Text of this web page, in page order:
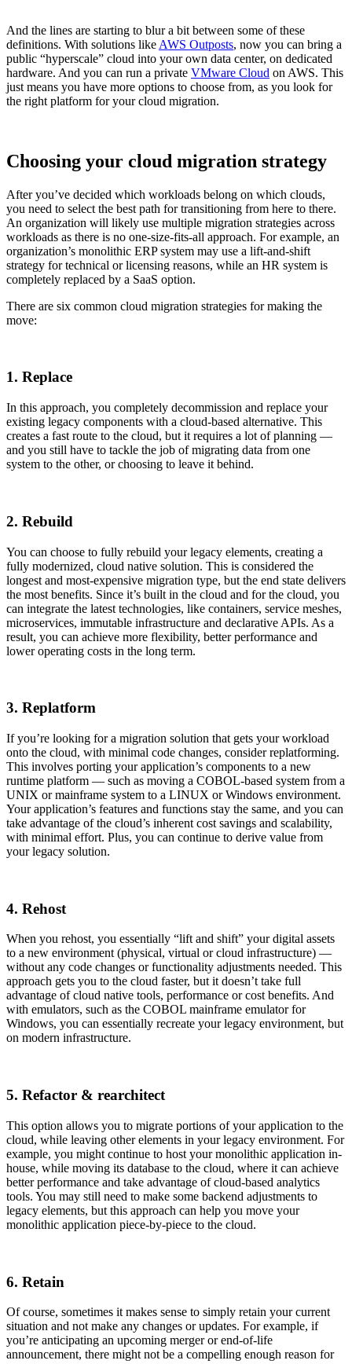
And the lines are starting to blur a bit between some of these
definitions. With solutions like AWS Outposts, now you can bring a
public “hyperscale” cloud into your own data center, on dedicated
hardware. And you can run a private VMware Cloud on AWS. This
just means you have more options to choose from, as you look for
the right platform for your cloud migration.
Choosing your cloud migration strategy
After you’ve decided which workloads belong on which clouds,
you need to select the best path for transitioning from here to there.
An organization will likely use multiple migration strategies across
workloads as there is no one-size-fits-all approach. For example, an
organization’s monolithic ERP system may use a lift-and-shift
strategy for technical or licensing reasons, while an HR system is
completely replaced by a SaaS option.
There are six common cloud migration strategies for making the
move:
1. Replace
In this approach, you completely decommission and replace your
existing legacy components with a cloud-based alternative. This
creates a fast route to the cloud, but it requires a lot of planning —
and you still have to tackle the job of migrating data from one
system to the other, or choosing to leave it behind.
2. Rebuild
You can choose to fully rebuild your legacy elements, creating a
fully modernized, cloud native solution. This is considered the
longest and most-expensive migration type, but the end state delivers
the most benefits. Since it’s built in the cloud and for the cloud, you
can integrate the latest technologies, like containers, service meshes,
microservices, immutable infrastructure and declarative APIs. As a
result, you can achieve more flexibility, better performance and
lower operating costs in the long term.
3. Replatform
If you’re looking for a migration solution that gets your workload
onto the cloud, with minimal code changes, consider replatforming.
This involves porting your application’s components to a new
runtime platform — such as moving a COBOL-based system from a
UNIX or mainframe system to a LINUX or Windows environment.
Your application’s features and functions stay the same, and you can
take advantage of the cloud’s inherent cost savings and scalability,
with minimal effort. Plus, you can continue to derive value from
your legacy solution.
4. Rehost
When you rehost, you essentially “lift and shift” your digital assets
to a new environment (physical, virtual or cloud infrastructure) —
without any code changes or functionality adjustments needed. This
approach gets you to the cloud faster, but it doesn’t take full
advantage of cloud native tools, performance or cost benefits. And
with emulators, such as the COBOL mainframe emulator for
Windows, you can essentially recreate your legacy environment, but
on modern infrastructure.
5. Refactor & rearchitect
This option allows you to migrate portions of your application to the
cloud, while leaving other elements in your legacy environment. For
example, you might continue to host your monolithic application in-
house, while moving its database to the cloud, where it can achieve
better performance and take advantage of cloud-based analytics
tools. You may still need to make some backend adjustments to
legacy elements, but this approach can help you move your
monolithic application piece-by-piece to the cloud.
6. Retain
Of course, sometimes it makes sense to simply retain your current
situation and not make any changes or updates. For example, if
you’re anticipating an upcoming merger or end-of-life
announcement, there might not be a compelling enough reason for